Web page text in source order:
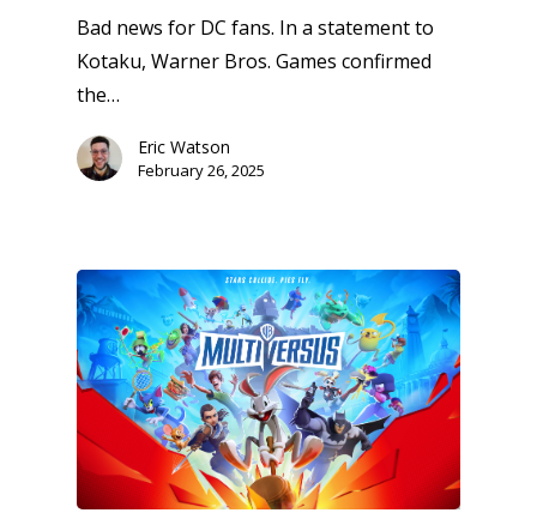
Bad news for DC fans. In a statement to
Kotaku, Warner Bros. Games confirmed
the…
Eric Watson
February 26, 2025